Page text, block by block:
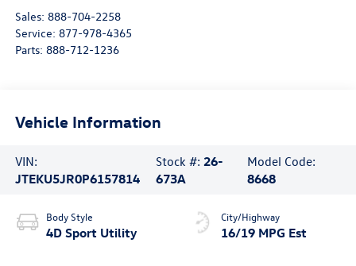
Sales: 888-704-2258
Service: 877-978-4365
Parts: 888-712-1236
Vehicle Information
VIN:
JTEKU5JR0P6157814
Stock #: 26-
673A
Model Code:
8668
Body Style
4D Sport Utility
City/Highway
16/19 MPG Est